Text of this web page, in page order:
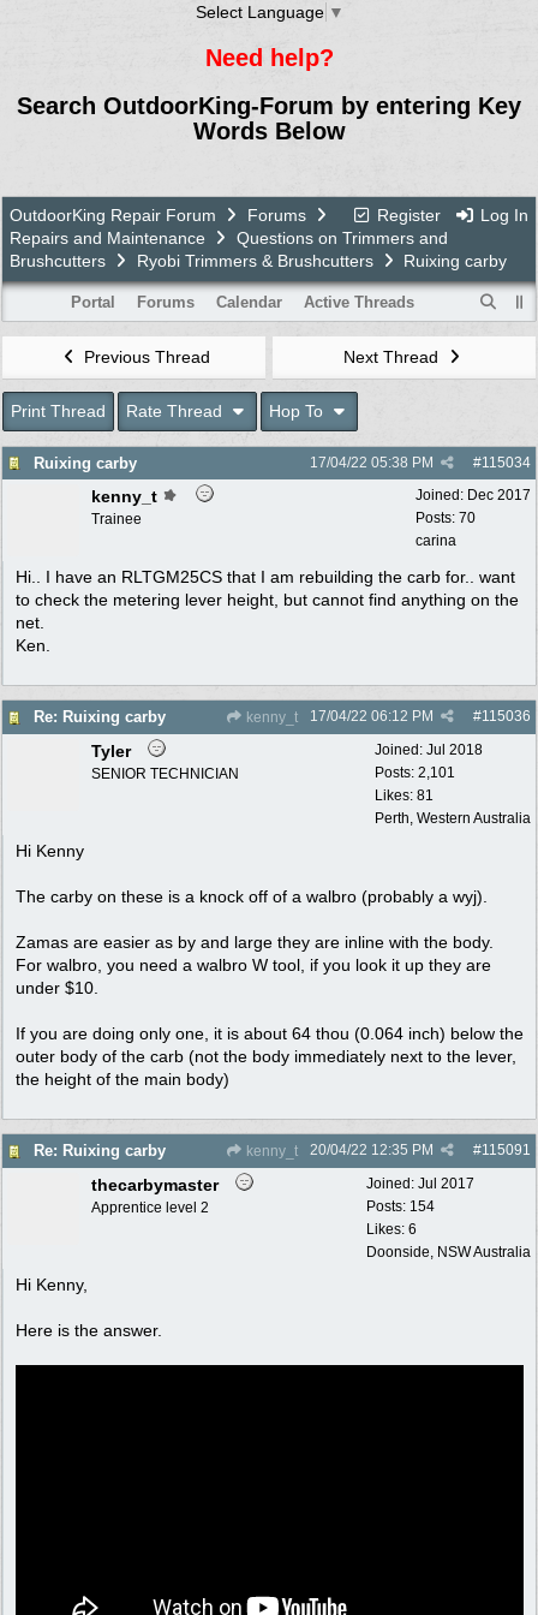
Select Language ▼
Need help?
Search OutdoorKing-Forum by entering Key
Words Below
Register Log In
OutdoorKing Repair Forum
Forums
Repairs and Maintenance
Questions on Trimmers and
Brushcutters
Ryobi Trimmers & Brushcutters Ruixing carby
Portal Forums Calendar Active Threads
Previous Thread Next Thread
Print Thread Rate Thread Hop To
Ruixing carby #115034
17/04/22 05:38 PM
Joined: Dec 2017
Posts: 70
carina
kenny_t
Trainee
Hi.. I have an RLTGM25CS that I am rebuilding the carb for.. want
to check the metering lever height, but cannot find anything on the
net.
Ken.
Re: Ruixing carby kenny_t #115036
17/04/22 06:12 PM
Joined: Jul 2018
Posts: 2,101
Likes: 81
Perth, Western Australia
Tyler
SENIOR TECHNICIAN
Hi Kenny
The carby on these is a knock off of a walbro (probably a wyj).
Zamas are easier as by and large they are inline with the body.
For walbro, you need a walbro W tool, if you look it up they are
under $10.
If you are doing only one, it is about 64 thou (0.064 inch) below the
outer body of the carb (not the body immediately next to the lever,
the height of the main body)
Re: Ruixing carby kenny_t #115091
20/04/22 12:35 PM
Joined: Jul 2017
Posts: 154
Likes: 6
Doonside, NSW Australia
thecarbymaster
Apprentice level 2
Hi Kenny,
Here is the answer.